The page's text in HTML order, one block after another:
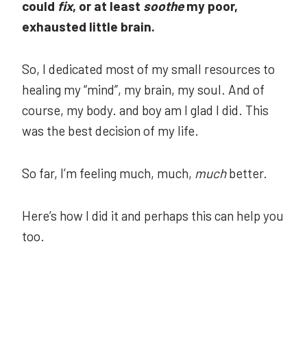
could fix, or at least soothemy poor,
exhausted little brain.
So, I dedicated most of my small resources to
healing my “mind”, my brain, my soul. And of
course, my body. and boy am I glad I did. This
was the best decision of my life.
So far, I’m feeling much, much, muchbetter.
Here’s how I did it and perhaps this can help you
too.